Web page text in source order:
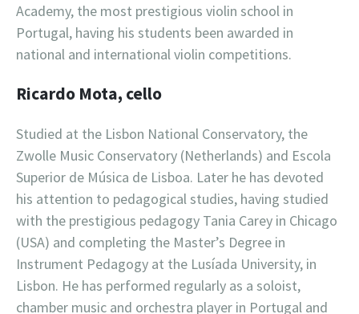
Academy, the most prestigious violin school in
Portugal, having his students been awarded in
national and international violin competitions.
Ricardo Mota, cello
Studied at the Lisbon National Conservatory, the
Zwolle Music Conservatory (Netherlands) and Escola
Superior de Música de Lisboa. Later he has devoted
his attention to pedagogical studies, having studied
with the prestigious pedagogy Tania Carey in Chicago
(USA) and completing the Master’s Degree in
Instrument Pedagogy at the Lusíada University, in
Lisbon. He has performed regularly as a soloist,
chamber music and orchestra player in Portugal and